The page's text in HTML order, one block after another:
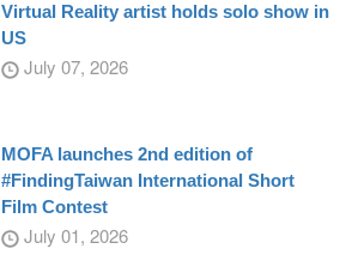
Virtual Reality artist holds solo show in
US
July 07, 2026
MOFA launches 2nd edition of
#FindingTaiwan International Short
Film Contest
July 01, 2026